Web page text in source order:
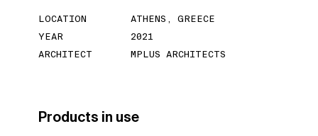
LOCATION
ATHENS, GREECE
YEAR
2021
ARCHITECT
MPLUS ARCHITECTS
Products in use